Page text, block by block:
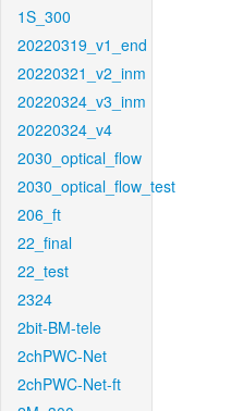
1S_300
20220319_v1_end
20220321_v2_inm
20220324_v3_inm
20220324_v4
2030_optical_flow
2030_optical_flow_test
206_ft
22_final
22_test
2324
2bit-BM-tele
2chPWC-Net
2chPWC-Net-ft